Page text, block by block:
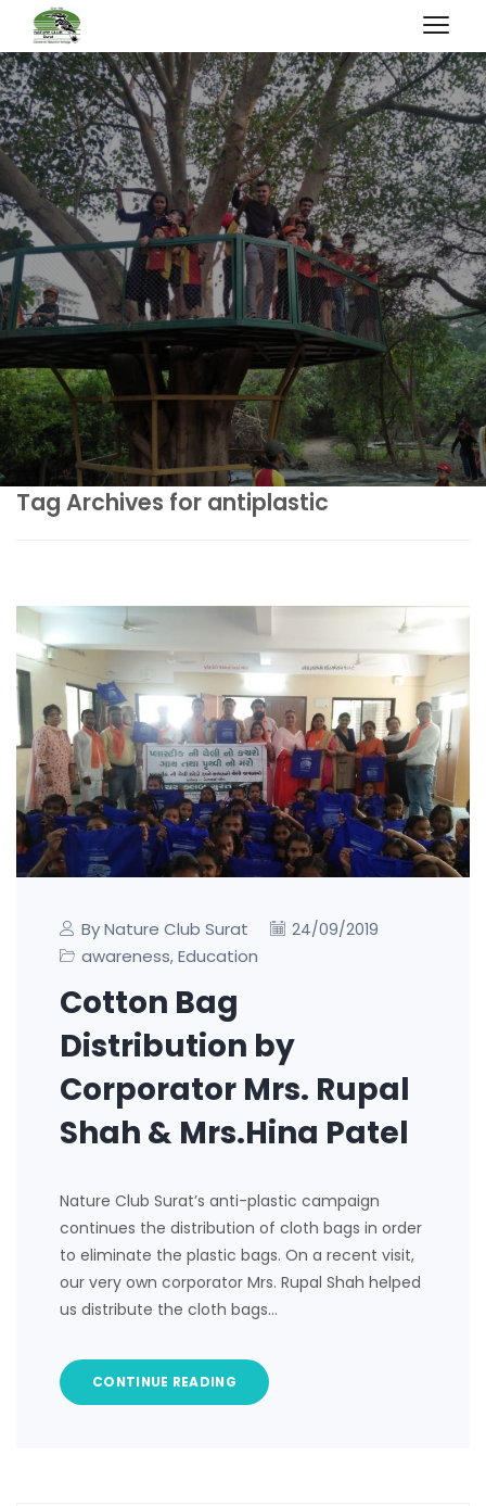
Tag Archives for antiplastic
By Nature Club Surat 24/09/2019
awareness, Education
Cotton Bag
Distribution by
Corporator Mrs. Rupal
Shah & Mrs.Hina Patel
Nature Club Surat’s anti-plastic campaign
continues the distribution of cloth bags in order
to eliminate the plastic bags. On a recent visit,
our very own corporator Mrs. Rupal Shah helped
us distribute the cloth bags…
CONTINUE READING